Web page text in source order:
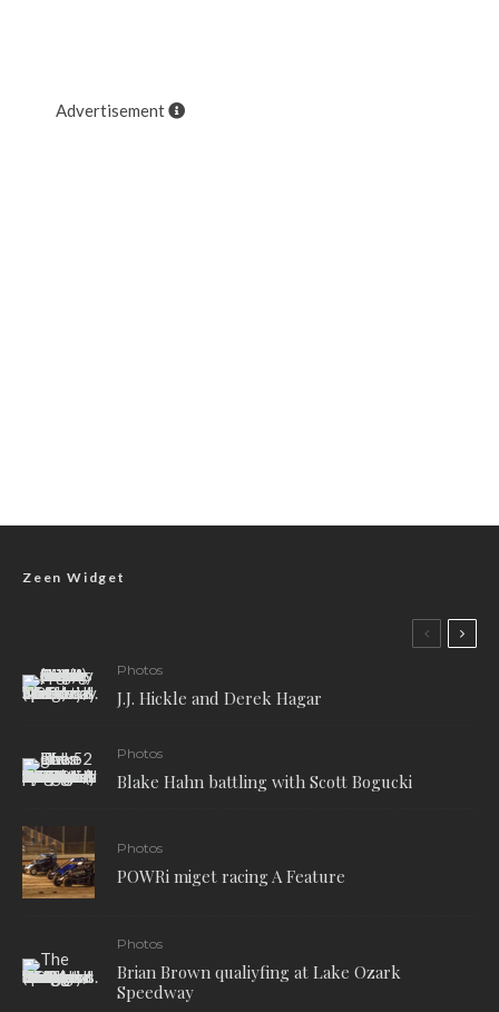
Advertisement
Zeen Widget
Photos
J.J. Hickle and Derek Hagar
Photos
Blake Hahn battling with Scott Bogucki
Photos
POWRi miget racing A Feature
Photos
Brian Brown qualiyfing at Lake Ozark
Speedway